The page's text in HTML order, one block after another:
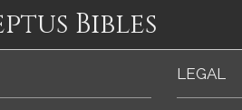
Bibles
LEGAL